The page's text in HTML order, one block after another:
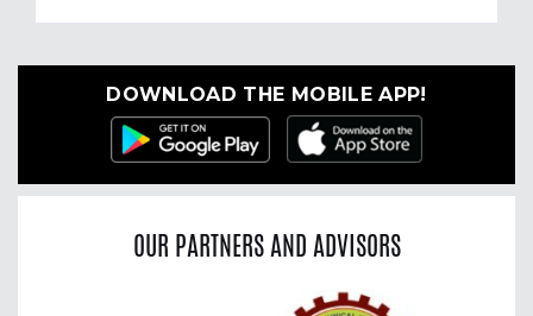
DOWNLOAD THE MOBILE APP!
OUR PARTNERS AND ADVISORS